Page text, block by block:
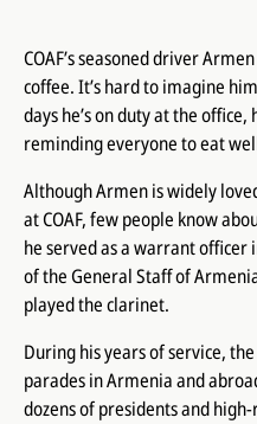
COAF’s seasoned driver
coffee. It’s hard to imagine
days he’s on duty at the
reminding everyone to eat
Although Armen is widely
at COAF, few people know
he served as a warrant
of the General Staff of
played the clarinet.
During his years of service,
parades in Armenia and
dozens of presidents and